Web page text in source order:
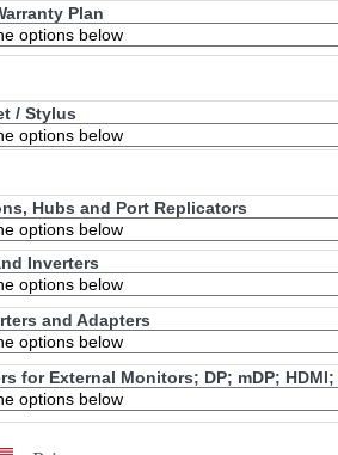
Plan
/ Stylus
Hubs and Port Replicators
Inverters
and Adapters
for External Monitors; DP; mDP; HDMI;